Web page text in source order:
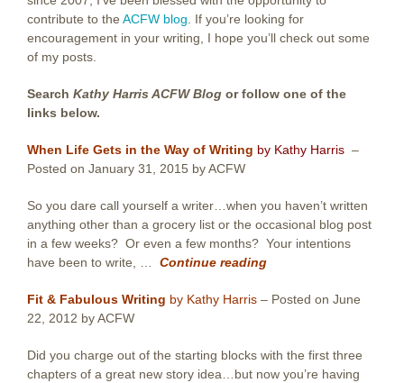
contribute to the ACFW blog. If you’re looking for
encouragement in your writing, I hope you’ll check out some
of my posts.
Search Kathy Harris ACFW Blog or follow one of the
links below.
When Life Gets in the Way of Writing by Kathy Harris –
Posted on January 31, 2015 by ACFW
So you dare call yourself a writer…when you haven’t written
anything other than a grocery list or the occasional blog post
in a few weeks? Or even a few months? Your intentions
have been to write, … Continue reading
Fit & Fabulous Writing by Kathy Harris – Posted on June
22, 2012 by ACFW
Did you charge out of the starting blocks with the first three
chapters of a great new story idea…but now you’re having